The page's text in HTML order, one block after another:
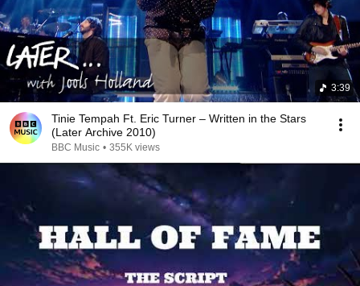
3:39
Tinie Tempah Ft. Eric Turner – Written in the Stars
(Later Archive 2010)
BBC Music • 355K views